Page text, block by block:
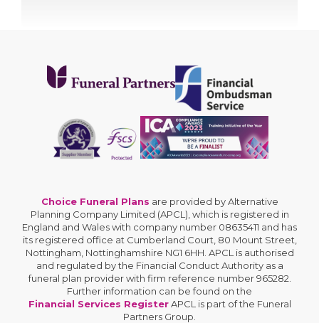
Choice Funeral Plans are provided by Alternative
Planning Company Limited (APCL), which is registered in
England and Wales with company number 08635411 and has
its registered office at Cumberland Court, 80 Mount Street,
Nottingham, Nottinghamshire NG1 6HH. APCL is authorised
and regulated by the Financial Conduct Authority as a
funeral plan provider with firm reference number 965282.
Further information can be found on the
Financial Services RegisterAPCL is part of the Funeral
Partners Group.